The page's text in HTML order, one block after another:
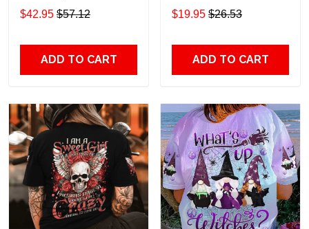
$42.95 $57.12
ADD TO CART
Shirt Hoodie
$19.95 $26.53
ADD TO CART